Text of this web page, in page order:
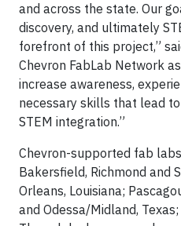
and across the state. Our
discovery, and ultimately
forefront of this project,”
Chevron FabLab Network
increase awareness,
necessary skills that lead
STEM integration.”
Chevron-supported fab
Bakersfield, Richmond and
Orleans, Louisiana;
and Odessa/Midland, Texas;